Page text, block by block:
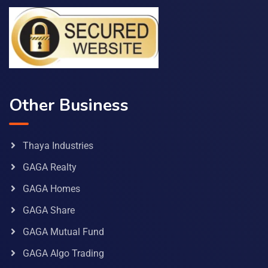
Other Business
Thaya Industries
GAGA Realty
GAGA Homes
GAGA Share
GAGA Mutual Fund
GAGA Algo Trading